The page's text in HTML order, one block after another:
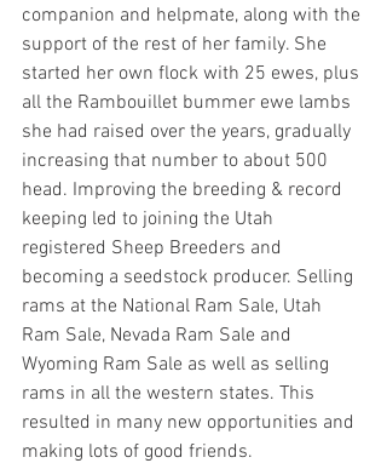
companion and helpmate, along with the
support of the rest of her family. She
started her own flock with 25 ewes, plus
all the Rambouillet bummer ewe lambs
she had raised over the years, gradually
increasing that number to about 500
head. Improving the breeding & record
keeping led to joining the Utah
registered Sheep Breeders and
becoming a seedstock producer. Selling
rams at the National Ram Sale, Utah
Ram Sale, Nevada Ram Sale and
Wyoming Ram Sale as well as selling
rams in all the western states. This
resulted in many new opportunities and
making lots of good friends.